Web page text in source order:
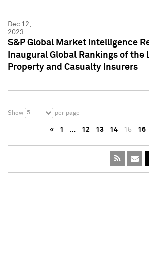
Dec 12,
2023
S&P Global Market Intelligence
Inaugural Global Rankings of the
Property and Casualty Insurers
Show 5 per page
« 1 … 12 13 14 15 16